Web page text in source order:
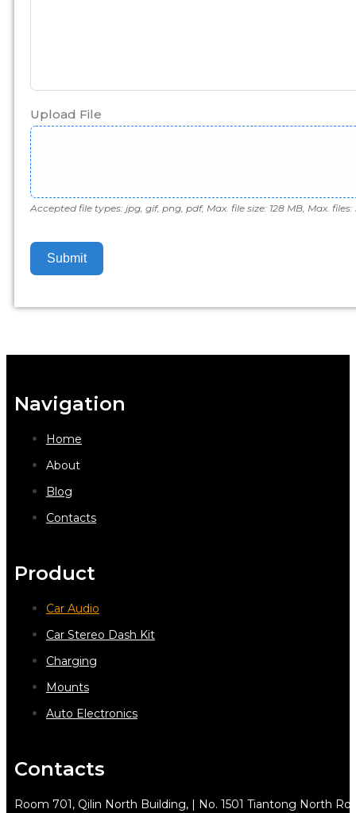
Upload File
Accepted file types: jpg, gif, png, pdf, Max. file size: 128 MB, Max. files:
Submit
Navigation
Home
About
Blog
Contacts
Product
Car Audio
Car Stereo Dash Kit
Charging
Mounts
Auto Electronics
Contacts
Room 701, Qilin North Building, | No. 1501 Tiantong North